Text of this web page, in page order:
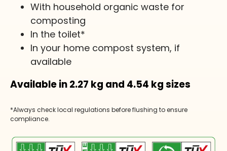
With household organic waste for
composting
In the toilet*
In your home compost system, if
available
Available in 2.27 kg and 4.54 kgsizes
*Always check local regulations before flushing to ensure
compliance.